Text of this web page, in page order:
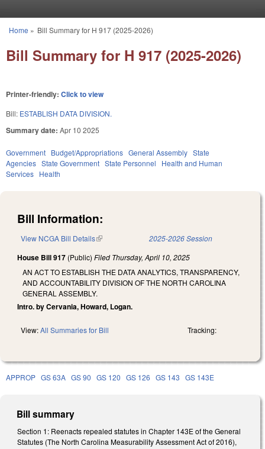
You are here
Home » Bill Summary for H 917 (2025-2026)
Bill Summary for H 917 (2025-2026)
Printer-friendly: Click to view
Bill: ESTABLISH DATA DIVISION.
Summary date: Apr 10 2025
Government Budget/Appropriations General Assembly State
Agencies State Government State Personnel
Health and Human
Services Health
Bill Information:
View NCGA Bill Details(link is external) 2025-2026 Session
House Bill 917 (Public) Filed Thursday, April 10, 2025
AN ACT TO ESTABLISH THE DATA ANALYTICS, TRANSPARENCY,
AND ACCOUNTABILITY DIVISION OF THE NORTH CAROLINA
GENERAL ASSEMBLY.
Intro. by Cervania, Howard, Logan.
View:All Summaries for Bill Tracking:
APPROP GS 63A GS 90 GS 120 GS 126 GS 143 GS 143E
Bill summary
Section 1: Reenacts repealed statutes in Chapter 143E of the General
Statutes (The North Carolina Measurability Assessment Act of 2016),